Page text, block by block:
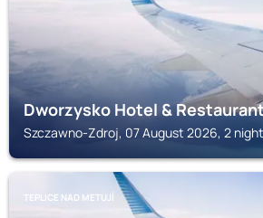
Dworzysko Hotel &
Szczawno-Zdroj, 07 August 2026, 2
TEPLICE NAD METUJÍ